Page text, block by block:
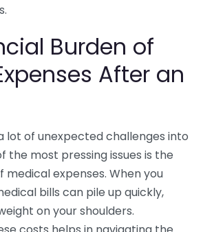
Burden of
After an
lot of unexpected challenges into
the most pressing issues is the
medical expenses. When you
bills can pile up quickly,
on your shoulders.